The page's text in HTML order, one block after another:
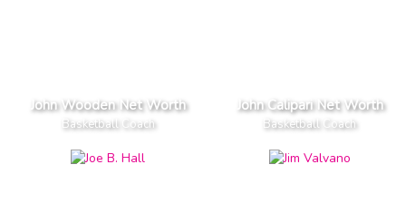
John Wooden Net Worth
Basketball Coach
John Calipari Net Worth
Basketball Coach